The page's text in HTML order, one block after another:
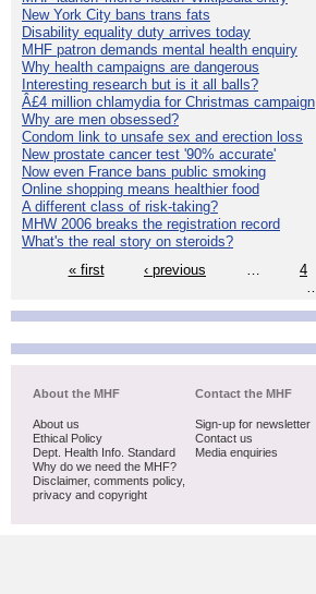
New York City bans trans fats
Disability equality duty arrives today
MHF patron demands mental health enquiry
Why health campaigns are dangerous
Interesting research but is it all balls?
Â£4 million chlamydia for Christmas campaign
Why are men obsessed?
Condom link to unsafe sex and erection loss
New prostate cancer test '90% accurate'
Now even France bans public smoking
Online shopping means healthier food
A different class of risk-taking?
MHW 2006 breaks the registration record
What's the real story on steroids?
« first
‹ previous 4
About the MHF
About us
Ethical Policy
Dept. Health Info. Standard
Why do we need the MHF?
Disclaimer, comments policy,
privacy and copyright
Contact the MHF
Sign-up for newsletter
Contact us
Media enquiries